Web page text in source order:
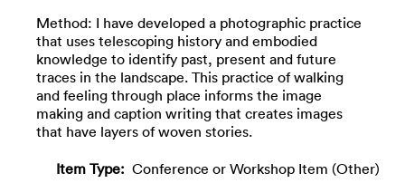
Method: I have developed a photographic practice
that uses telescoping history and embodied
knowledge to identify past, present and future
traces in the landscape. This practice of walking
and feeling through place informs the image
making and caption writing that creates images
that have layers of woven stories.
Item Type: Conference or Workshop Item (Other)